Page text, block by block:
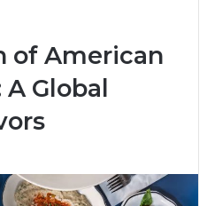
of American
Global